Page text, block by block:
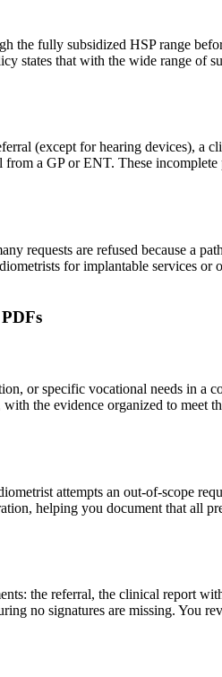
the fully subsidized HSP range
states that with the wide range of
(except for hearing devices), a
a GP or ENT. These incomplete
requests are refused because a
for implantable services or
or specific vocational needs in a
the evidence organized to meet
attempts an out-of-scope
helping you document that all
the referral, the clinical report
no signatures are missing. You